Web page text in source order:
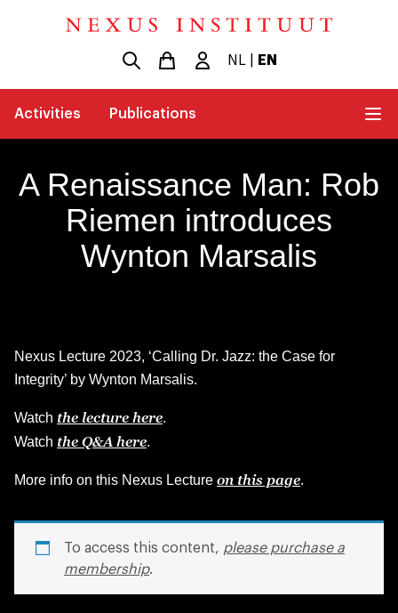
NL EN
Activities Publications
A Renaissance Man: Rob
Riemen introduces
Wynton Marsalis
Nexus Lecture 2023, ‘Calling Dr. Jazz: the Case for
Integrity’ by Wynton Marsalis.
Watch the lecture here.
Watch the Q&A here.
More info on this Nexus Lecture on this page.
To access this content, please purchase a
membership.